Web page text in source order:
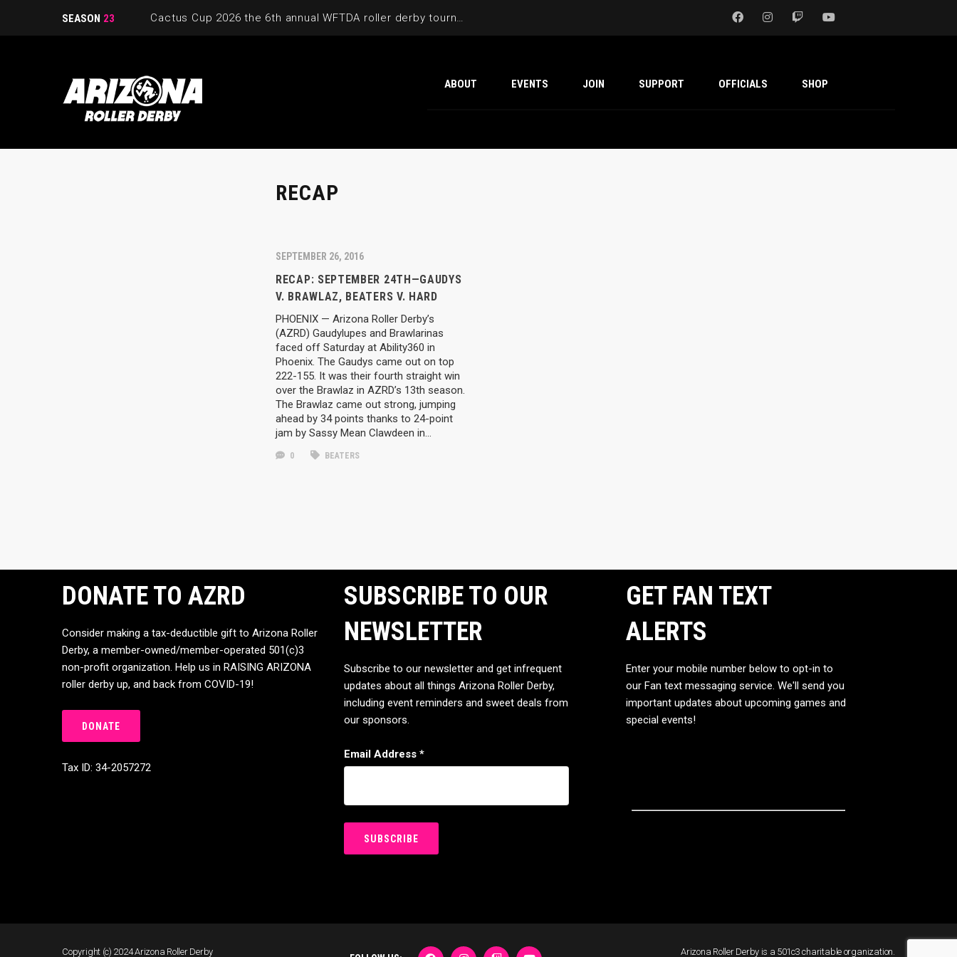
SEASON 23 Cactus Cup 2026 the 6th annual WFTDA roller derby tournament is back at Ability360
ABOUT EVENTS JOIN SUPPORT OFFICIALS SHOP
RECAP
SEPTEMBER 26, 2016
RECAP: SEPTEMBER 24TH—GAUDYS
V. BRAWLAZ, BEATERS V. HARD
PHOENIX — Arizona Roller Derby’s
(AZRD) Gaudylupes and Brawlarinas
faced off Saturday at Ability360 in
Phoenix. The Gaudys came out on top
222-155. It was their fourth straight win
over the Brawlaz in AZRD’s 13th season.
The Brawlaz came out strong, jumping
ahead by 34 points thanks to 24-point
jam by Sassy Mean Clawdeen in…
0 BEATERS
DONATE TO AZRD
Consider making a tax-deductible gift to Arizona Roller
Derby, a member-owned/member-operated 501(c)3
non-profit organization. Help us in RAISING ARIZONA
roller derby up, and back from COVID-19!
DONATE
Tax ID: 34-2057272
SUBSCRIBE TO OUR
NEWSLETTER
Subscribe to our newsletter and get infrequent
updates about all things Arizona Roller Derby,
including event reminders and sweet deals from
our sponsors.
Email Address *
GET FAN TEXT
ALERTS
Enter your mobile number below to opt-in to
our Fan text messaging service. We'll send you
important updates about upcoming games and
special events!
Copyright (c) 2024 Arizona Roller Derby Arizona Roller Derby is a 501c3 charitable organization.